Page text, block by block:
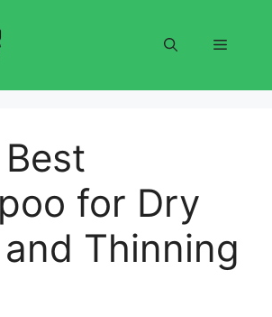
Menu
for Dry
Thinning